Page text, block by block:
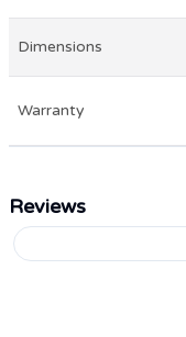
Dimensions
Warranty
Reviews